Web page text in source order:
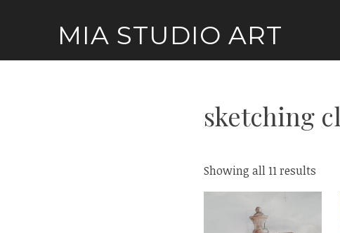
MIA STUDIO ART
sketching
Showing all 11 results